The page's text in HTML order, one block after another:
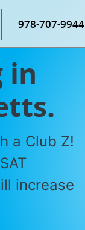
978-707-9944
in
a Club Z!
increase